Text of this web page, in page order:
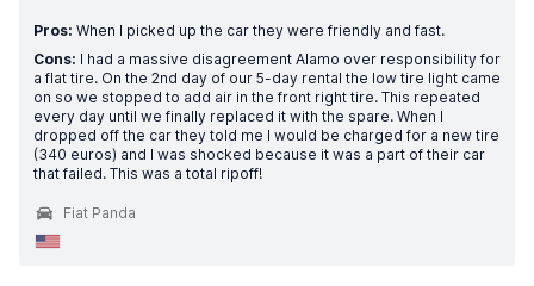
Pros: When I picked up the car they were friendly and fast.
Cons: I had a massive disagreement Alamo over responsibility for
a flat tire. On the 2nd day of our 5-day rental the low tire light came
on so we stopped to add air in the front right tire. This repeated
every day until we finally replaced it with the spare. When I
dropped off the car they told me I would be charged for a new tire
(340 euros) and I was shocked because it was a part of their car
that failed. This was a total ripoff!
Fiat Panda